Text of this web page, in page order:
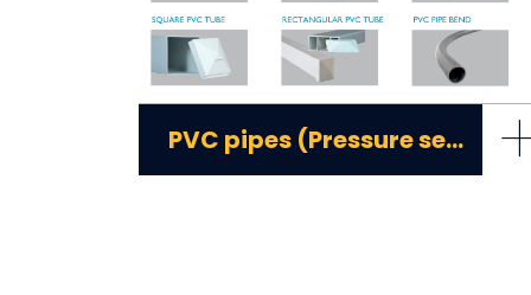
PVC pipes (Pressure series)